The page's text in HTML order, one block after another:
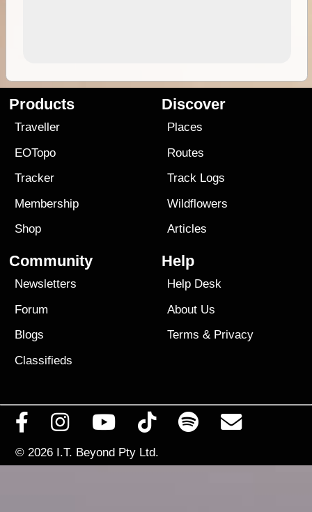
Products
Traveller
EOTopo
Tracker
Membership
Shop
Discover
Places
Routes
Track Logs
Wildflowers
Articles
Community
Newsletters
Forum
Blogs
Classifieds
Help
Help Desk
About Us
Terms & Privacy
© 2026 I.T. Beyond Pty Ltd.